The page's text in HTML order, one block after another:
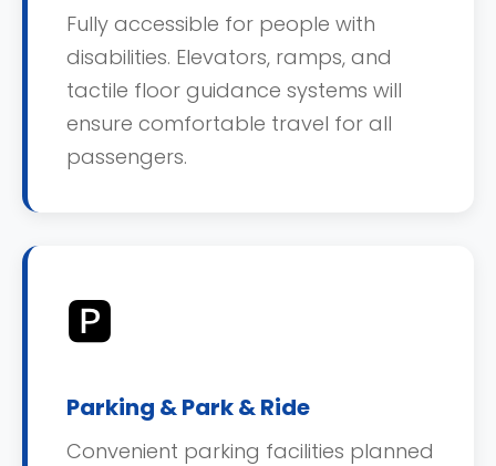
Fully accessible for people with
disabilities. Elevators, ramps, and
tactile floor guidance systems will
ensure comfortable travel for all
passengers.
🅿️
Parking & Park & Ride
Convenient parking facilities planned